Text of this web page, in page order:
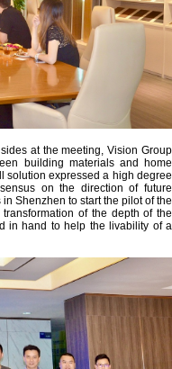
at the meeting, Vision Group
building materials and home
solution expressed a high degree
on the direction of future
Shenzhen to start the pilot of the
of the depth of the
in hand to help the livability of a